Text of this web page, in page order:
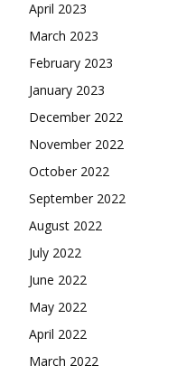
April 2023
March 2023
February 2023
January 2023
December 2022
November 2022
October 2022
September 2022
August 2022
July 2022
June 2022
May 2022
April 2022
March 2022